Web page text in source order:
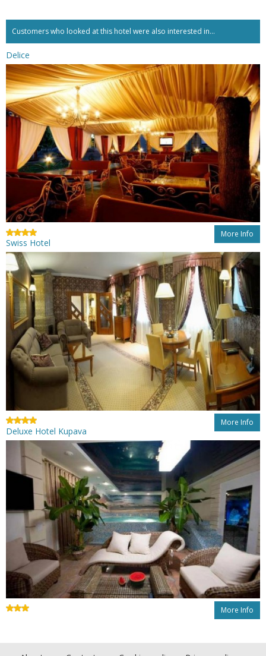
Customers who looked at this hotel were also interested in...
Delice
More Info
Swiss Hotel
More Info
Deluxe Hotel Kupava
More Info